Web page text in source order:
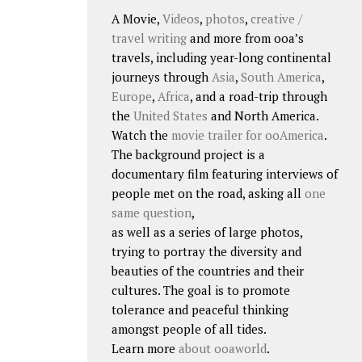
A Movie, Videos, photos, creative /
travel writing and more from ooa’s
travels, including year-long continental
journeys through Asia, South America,
Europe, Africa, and a road-trip through
the United States and North America.
Watch the movie trailer for ooAmerica.
The background project is a
documentary film featuring interviews of
people met on the road, asking all one
same question,
as well as a series of large photos,
trying to portray the diversity and
beauties of the countries and their
cultures. The goal is to promote
tolerance and peaceful thinking
amongst people of all tides.
Learn more about ooaworld.